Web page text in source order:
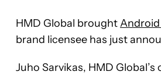
HMD Global broughtAndroid
brand licensee has just
Juho Sarvikas, HMD